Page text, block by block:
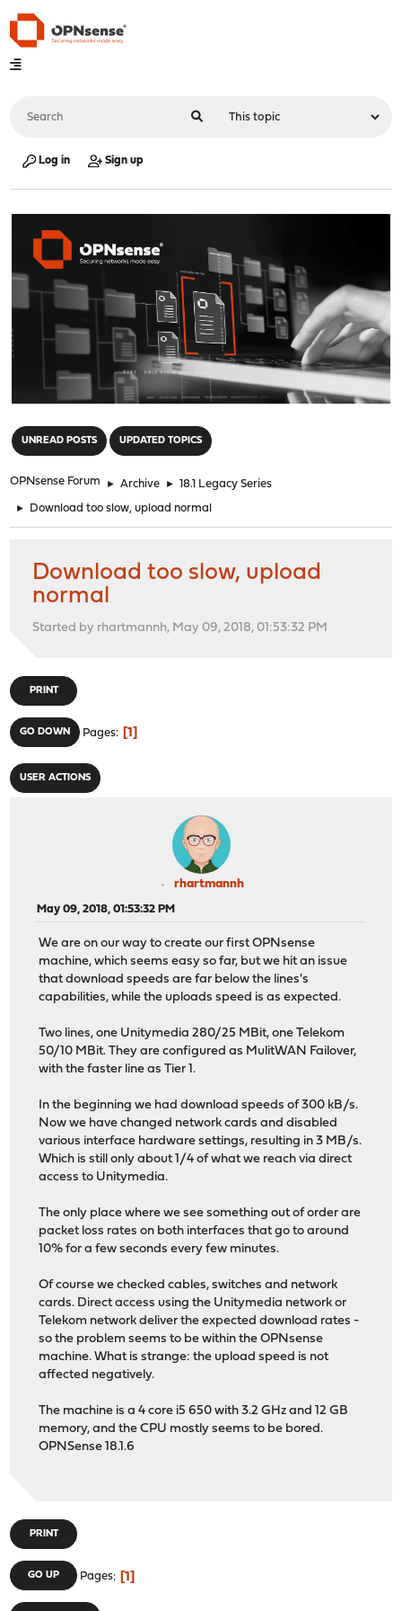
Log in Sign up
UNREAD POSTS UPDATED TOPICS
OPNsense Forum ► Archive ► 18.1 Legacy Series
► Download too slow, upload normal
Download too slow, upload
normal
Started by rhartmannh, May 09, 2018, 01:53:32 PM
PRINT
GO DOWN Pages 1
USER ACTIONS
rhartmannh
May 09, 2018, 01:53:32 PM
We are on our way to create our first OPNsense
machine, which seems easy so far, but we hit an issue
that download speeds are far below the lines's
capabilities, while the uploads speed is as expected.
Two lines, one Unitymedia 280/25 MBit, one Telekom
50/10 MBit. They are configured as MulitWAN Failover,
with the faster line as Tier 1.
In the beginning we had download speeds of 300 kB/s.
Now we have changed network cards and disabled
various interface hardware settings, resulting in 3 MB/s.
Which is still only about 1/4 of what we reach via direct
access to Unitymedia.
The only place where we see something out of order are
packet loss rates on both interfaces that go to around
10% for a few seconds every few minutes.
Of course we checked cables, switches and network
cards. Direct access using the Unitymedia network or
Telekom network deliver the expected download rates -
so the problem seems to be within the OPNsense
machine. What is strange: the upload speed is not
affected negatively.
The machine is a 4 core i5 650 with 3.2 GHz and 12 GB
memory, and the CPU mostly seems to be bored.
OPNSense 18.1.6
PRINT
GO UP Pages 1